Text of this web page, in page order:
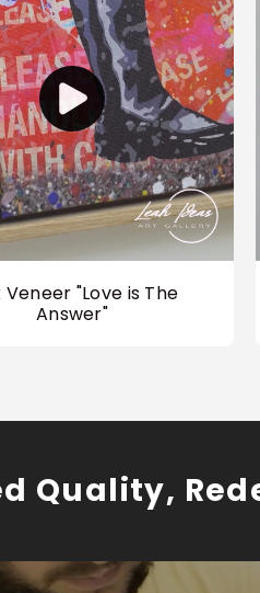
Veneer "Love is The
Answer"
Quality,